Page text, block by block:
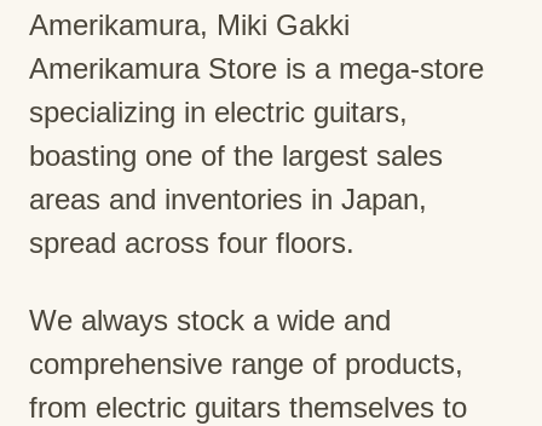
Amerikamura, Miki Gakki
Amerikamura Store is a mega-store
specializing in electric guitars,
boasting one of the largest sales
areas and inventories in Japan,
spread across four floors.
We always stock a wide and
comprehensive range of products,
from electric guitars themselves to